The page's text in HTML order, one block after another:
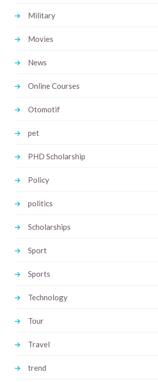
Military
Movies
News
Online Courses
Otomotif
pet
PHD Scholarship
Policy
politics
Scholarships
Sport
Sports
Technology
Tour
Travel
trend